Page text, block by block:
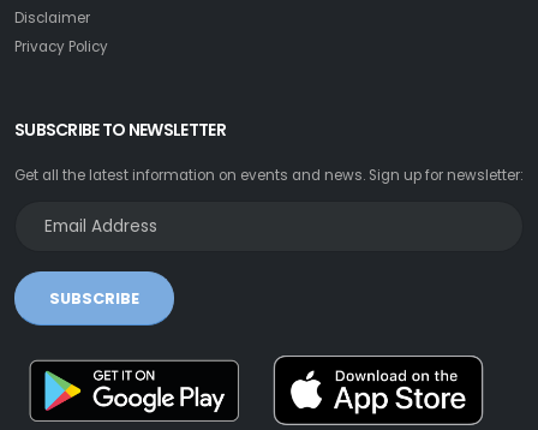
Disclaimer
Privacy Policy
SUBSCRIBE TO NEWSLETTER
Get all the latest information on events and news. Sign up for newsletter:
SUBSCRIBE